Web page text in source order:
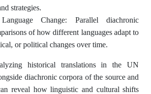
strategies.
Change: Parallel diachronic
of how different languages adapt to
or political changes over time.
historical translations in the UN
diachronic corpora of the source and
reveal how linguistic and cultural shifts